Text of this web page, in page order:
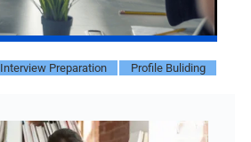
Interview Preparation Profile Buliding